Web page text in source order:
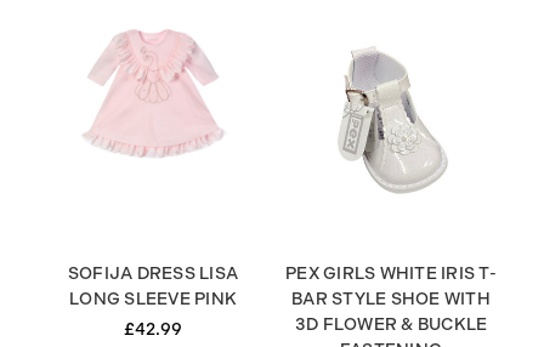
SOFIJA DRESS LISA
LONG SLEEVE PINK
£42.99
PEX GIRLS WHITE IRIS T-
BAR STYLE SHOE WITH
3D FLOWER & BUCKLE